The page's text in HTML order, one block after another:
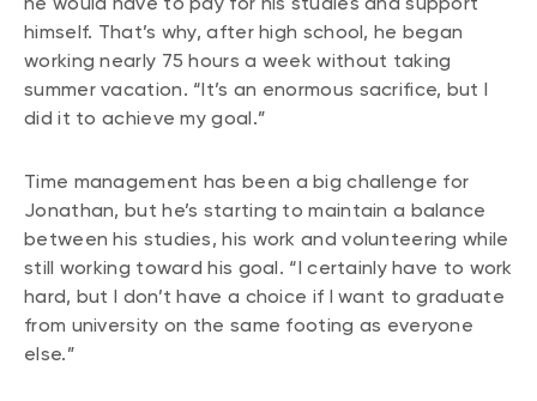
himself. That’s why, after high school, he began
working nearly 75 hours a week without taking
summer vacation. “It’s an enormous sacrifice, but I
did it to achieve my goal.”
Time management has been a big challenge for
Jonathan, but he’s starting to maintain a balance
between his studies, his work and volunteering while
still working toward his goal. “I certainly have to work
hard, but I don’t have a choice if I want to graduate
from university on the same footing as everyone
else.”